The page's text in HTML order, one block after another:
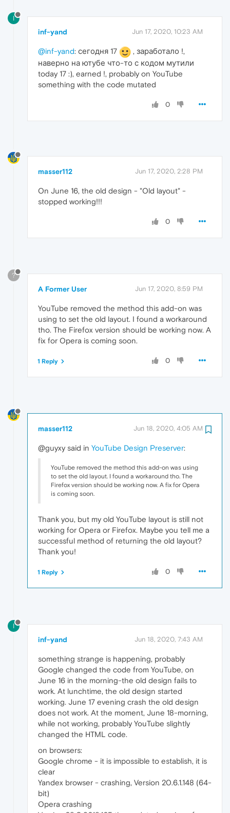
I
inf-yand Jun 17, 2020, 10:23 AM
@inf-yand: сегодня 17
, заработало !,
наверно на ютубе что-то с кодом мутили
today 17 :), earned !, probably on YouTube
something with the code mutated
0
masser112 Jun 17, 2020, 2:28 PM
On June 16, the old design - "Old layout" -
stopped working!!!
0
?
A Former User Jun 17, 2020, 8:59 PM
YouTube removed the method this add-on was
using to set the old layout. I found a workaround
tho. The Firefox version should be working now. A
fix for Opera is coming soon.
0
1 Reply
masser112 Jun 18, 2020, 4:05 AM
@guyxy said in YouTube Design Preserver:
YouTube removed the method this add-on was using
to set the old layout. I found a workaround tho. The
Firefox version should be working now. A fix for Opera
is coming soon.
Thank you, but my old YouTube layout is still not
working for Opera or Firefox. Maybe you tell me a
successful method of returning the old layout?
Thank you!
0
1 Reply
I
inf-yand Jun 18, 2020, 7:43 AM
something strange is happening, probably
Google changed the code from YouTube, on
June 16 in the morning-the old design fails to
work. At lunchtime, the old design started
working. June 17 evening crash the old design
does not work. At the moment, June 18-morning,
while not working, probably YouTube slightly
changed the HTML code.
on browsers:
Google chrome - it is impossible to establish, it is
clear
Yandex browser - crashing, Version 20.6.1.148 (64-
bit)
Opera crashing